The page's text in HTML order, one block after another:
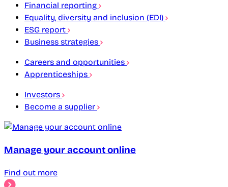
Financial reporting
Equality, diversity and inclusion (EDI)
ESG report
Business strategies
Careers and opportunities
Apprenticeships
Investors
Become a supplier
Manage your account online
Find out more